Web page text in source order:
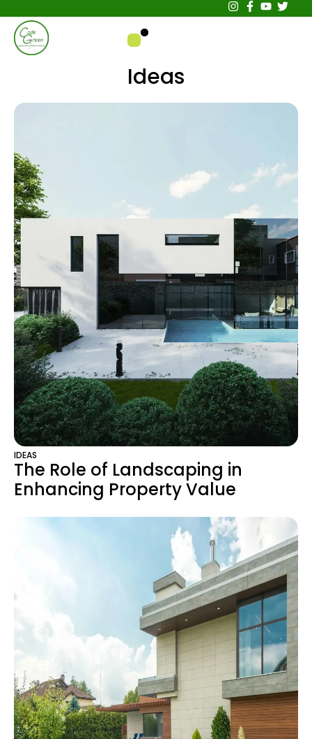
Ideas
IDEAS
The Role of Landscaping in
Enhancing Property Value